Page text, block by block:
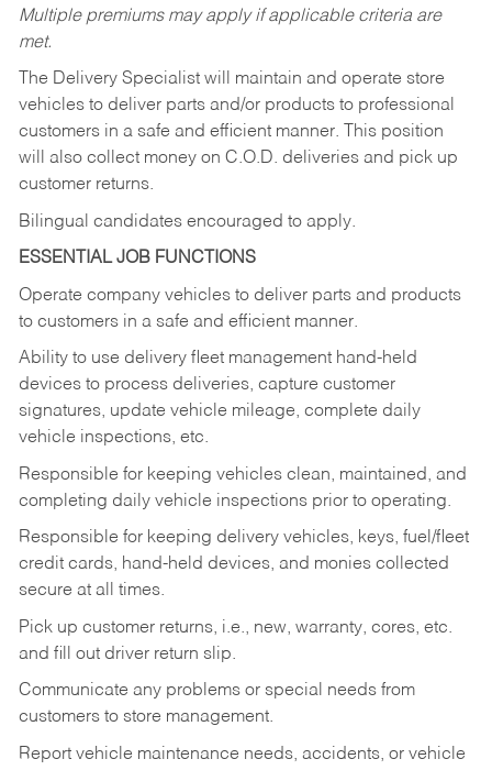
Multiple premiums may apply if applicable criteria are
met.
The Delivery Specialist will maintain and operate store
vehicles to deliver parts and/or products to professional
customers in a safe and efficient manner. This position
will also collect money on C.O.D. deliveries and pick up
customer returns.
Bilingual candidates encouraged to apply.
ESSENTIAL JOB FUNCTIONS
Operate company vehicles to deliver parts and products
to customers in a safe and efficient manner.
Ability to use delivery fleet management hand-held
devices to process deliveries, capture customer
signatures, update vehicle mileage, complete daily
vehicle inspections, etc.
Responsible for keeping vehicles clean, maintained, and
completing daily vehicle inspections prior to operating.
Responsible for keeping delivery vehicles, keys, fuel/fleet
credit cards, hand-held devices, and monies collected
secure at all times.
Pick up customer returns, i.e., new, warranty, cores, etc.
and fill out driver return slip.
Communicate any problems or special needs from
customers to store management.
Report vehicle maintenance needs, accidents, or vehicle